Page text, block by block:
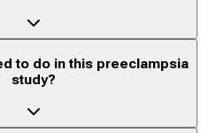
to do in this preeclampsia
study?